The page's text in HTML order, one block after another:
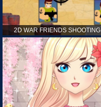
2D WAR FRIENDS SHOOTING